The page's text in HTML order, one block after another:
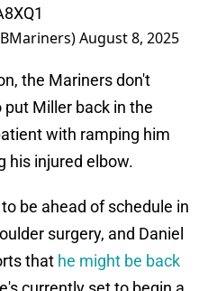
August 8, 2025
the Mariners don't
Miller back in the
with ramping him
his injured elbow.
be ahead of schedule in
surgery, and Daniel
that he might be back